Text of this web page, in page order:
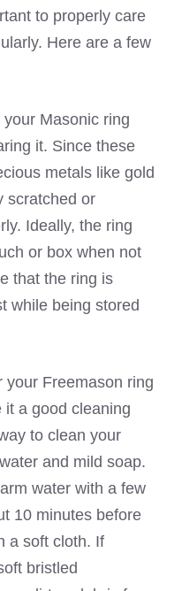
to properly care
Here are a few
your Masonic ring
it. Since these
metals like gold
scratched or
Ideally, the ring
or box when not
that the ring is
while being stored
your Freemason ring
it a good cleaning
to clean your
and mild soap.
water with a few
10 minutes before
a soft cloth. If
bristled